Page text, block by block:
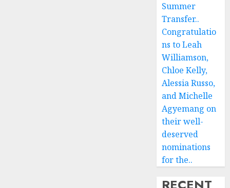
Summer
Transfer..
Congratulatio
ns to Leah
Williamson,
Chloe Kelly,
Alessia Russo,
and Michelle
Agyemang on
their well-
deserved
nominations
for the..